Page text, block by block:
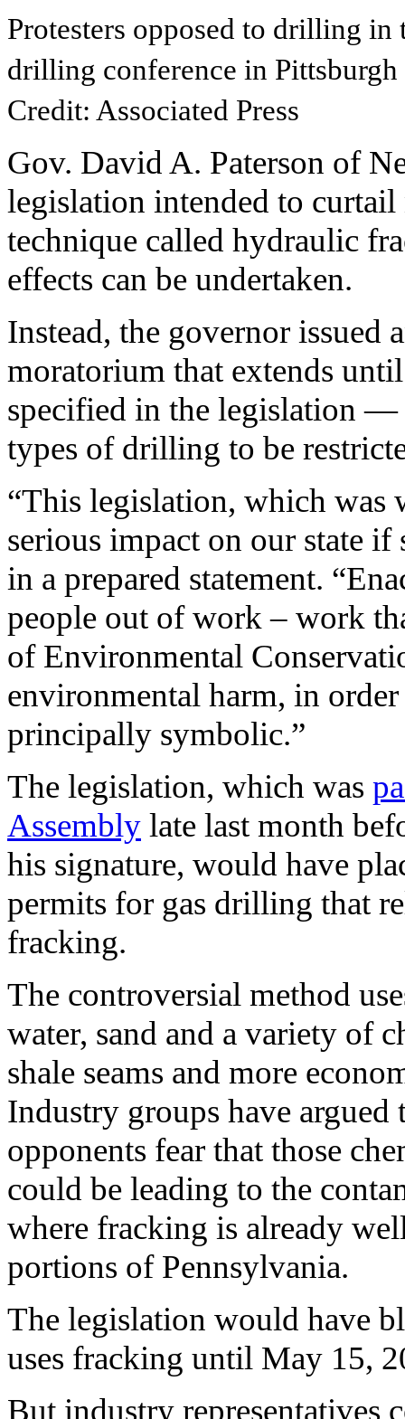
Protesters opposed to drilling
drilling conference in Pittsburgh
Credit: Associated Press
Gov. David A. Paterson of
legislation intended to
technique called hydraulic
effects can be undertaken.
Instead, the governor issued
moratorium that extends
specified in the legislation —
types of drilling to be
“This legislation, which was
serious impact on our state
in a prepared statement.
people out of work – work
of Environmental
environmental harm, in
principally symbolic.”
The legislation, which was
Assembly late last month
his signature, would have
permits for gas drilling that
fracking.
The controversial method
water, sand and a variety of
shale seams and more
Industry groups have argued
opponents fear that those
could be leading to the
where fracking is already
portions of Pennsylvania.
The legislation would have
uses fracking until May 15,
But industry representatives